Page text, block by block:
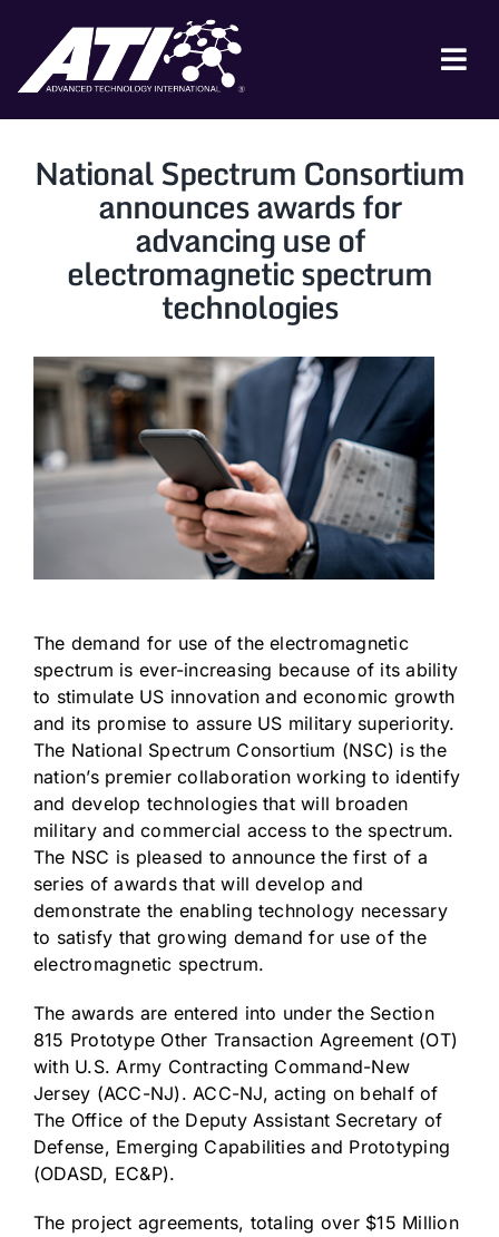
content
FOR INDUSTRY
FOR GOVERNMENT
NEWS & EVENTS
JOIN A COLLABORATION
National Spectrum Consortium
announces awards for
advancing use of
electromagnetic spectrum
technologies
The demand for use of the electromagnetic
spectrum is ever-increasing because of its ability
to stimulate US innovation and economic growth
and its promise to assure US military superiority.
The National Spectrum Consortium (NSC) is the
nation’s premier collaboration working to identify
and develop technologies that will broaden
military and commercial access to the spectrum.
The NSC is pleased to announce the first of a
series of awards that will develop and
demonstrate the enabling technology necessary
to satisfy that growing demand for use of the
electromagnetic spectrum.
The awards are entered into under the Section
815 Prototype Other Transaction Agreement (OT)
with U.S. Army Contracting Command-New
Jersey (ACC-NJ). ACC-NJ, acting on behalf of
The Office of the Deputy Assistant Secretary of
Defense, Emerging Capabilities and Prototyping
(ODASD, EC&P).
The project agreements, totaling over $15 Million